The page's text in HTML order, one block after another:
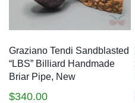
Graziano Tendi Sandblasted
“LBS” Billiard Handmade
Briar Pipe, New
$340.00